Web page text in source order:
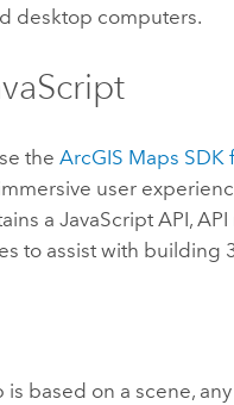
desktop computers.
theArcGIS Maps SDK
user
a JavaScript API,
to assist with
based on a scene,